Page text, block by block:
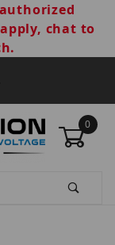
chat to
0